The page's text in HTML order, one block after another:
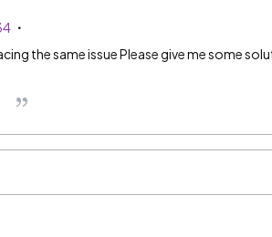
the same issue Please give me some